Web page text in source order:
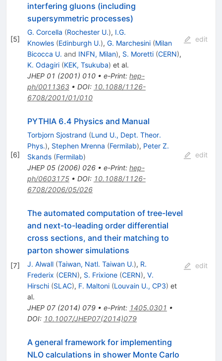
[5]
interfering gluons (including
supersymmetric processes)
G. Corcella (Rochester U.), I.G.
Knowles (Edinburgh U.), G. Marchesini (Milan
Bicocca U. and INFN, Milan), S. Moretti (CERN),
K. Odagiri (KEK, Tsukuba) et al.
JHEP 01 (2001) 010• e-Print: hep-
ph/0011363• DOI: 10.1088/1126-
6708/2001/01/010
edit
[6]
PYTHIA 6.4 Physics and Manual
Torbjorn Sjostrand (Lund U., Dept. Theor.
Phys.), Stephen Mrenna (Fermilab), Peter Z.
Skands (Fermilab)
JHEP 05(2006) 026• e-Print: hep-
ph/0603175• DOI: 10.1088/1126-
6708/2006/05/026
edit
[7]
The automated computation of tree-level
and next-to-leading order differential
cross sections, and their matching to
parton shower simulations
J. Alwall (Taiwan, Natl. Taiwan U.), R.
Frederix (CERN), S. Frixione (CERN), V.
Hirschi (SLAC), F. Maltoni (Louvain U., CP3) et
al.
JHEP 07(2014) 079• e-Print: 1405.0301 •
DOI: 10.1007/JHEP07(2014)079
edit
A general framework for implementing
NLO calculations in shower Monte Carlo